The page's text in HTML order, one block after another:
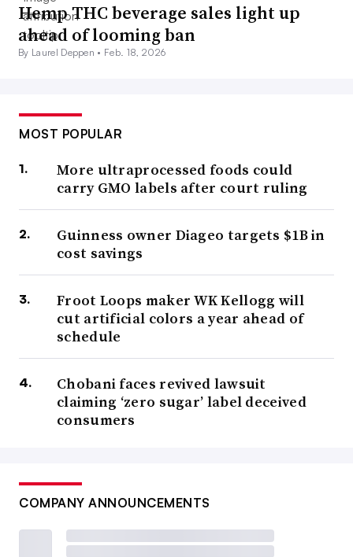
Hemp THC beverage sales light up
ahead of looming ban
By Laurel Deppen • Feb. 18, 2026
MOST POPULAR
More ultraprocessed foods could
carry GMO labels after court ruling
Guinness owner Diageo targets $1B in
cost savings
Froot Loops maker WK Kellogg will
cut artificial colors a year ahead of
schedule
Chobani faces revived lawsuit
claiming ‘zero sugar’ label deceived
consumers
COMPANY ANNOUNCEMENTS